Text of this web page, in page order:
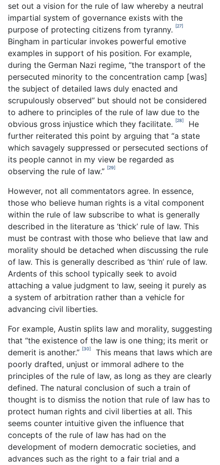
set out a vision for the rule of law whereby a neutral
impartial system of governance exists with the
purpose of protecting citizens from tyranny.
[27]
Bingham in particular invokes powerful emotive
examples in support of his position. For example,
during the German Nazi regime, “the transport of the
persecuted minority to the concentration camp [was]
the subject of detailed laws duly enacted and
scrupulously observed” but should not be considered
to adhere to principles of the rule of law due to the
obvious gross injustice which they facilitate.
[28]
He
further reiterated this point by arguing that “a state
which savagely suppressed or persecuted sections of
its people cannot in my view be regarded as
observing the rule of law.” [29]
However, not all commentators agree. In essence,
those who believe human rights is a vital component
within the rule of law subscribe to what is generally
described in the literature as ‘thick’ rule of law. This
must be contrast with those who believe that law and
morality should be detached when discussing the rule
of law. This is generally described as ‘thin’ rule of law.
Ardents of this school typically seek to avoid
attaching a value judgment to law, seeing it purely as
a system of arbitration rather than a vehicle for
advancing civil liberties.
For example, Austin splits law and morality, suggesting
that “the existence of the law is one thing; its merit or
demerit is another.” [30]
This means that laws which are
poorly drafted, unjust or immoral adhere to the
principles of the rule of law, as long as they are clearly
defined. The natural conclusion of such a train of
thought is to dismiss the notion that rule of law has to
protect human rights and civil liberties at all. This
seems counter intuitive given the influence that
concepts of the rule of law has had on the
development of modern democratic societies, and
advances such as the right to a fair trial and a